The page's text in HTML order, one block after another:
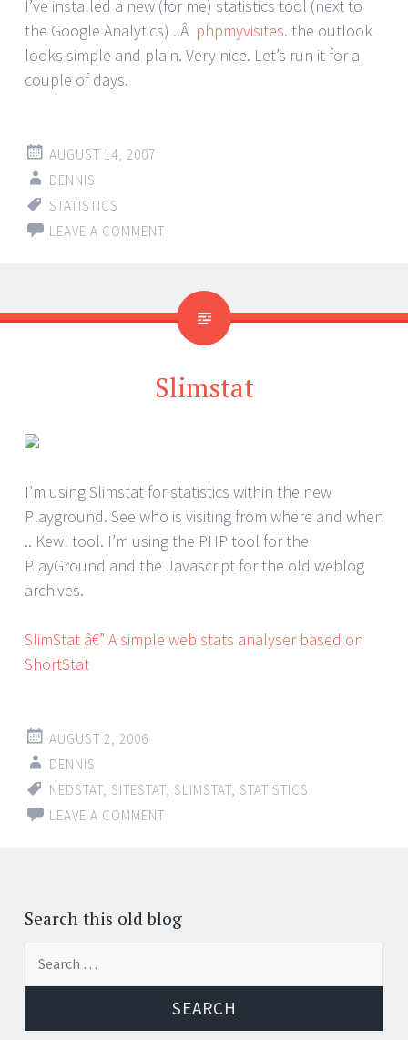
I’ve installed a new (for me) statistics tool (next to
the Google Analytics) ..Â phpmyvisites. the outlook
looks simple and plain. Very nice. Let’s run it for a
couple of days.
AUGUST 14, 2007
DENNIS
STATISTICS
LEAVE A COMMENT
Slimstat
I’m using Slimstat for statistics within the new
Playground. See who is visiting from where and when
.. Kewl tool. I’m using the PHP tool for the
PlayGround and the Javascript for the old weblog
archives.
SlimStat â€” A simple web stats analyser based on
ShortStat
AUGUST 2, 2006
DENNIS
NEDSTAT SITESTAT SLIMSTAT STATISTICS
LEAVE A COMMENT
Search this old blog